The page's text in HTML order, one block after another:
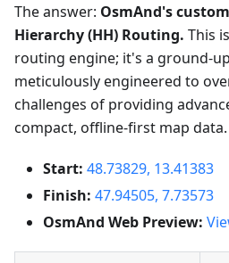
The answer: OsmAnd's
Hierarchy (HH) Routing. This
routing engine; it's a ground-
meticulously engineered to
challenges of providing
compact, offline-first map data.
Start: 48.73829, 13.41383
Finish: 47.94505, 7.73573
OsmAnd Web Preview: